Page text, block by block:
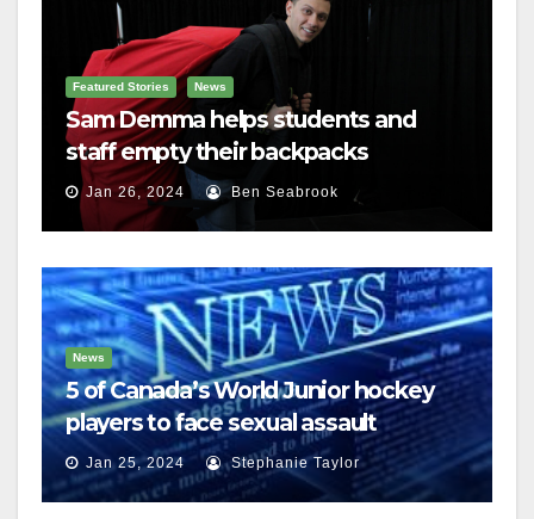
Featured Stories News
Sam Demma helps students and
staff empty their backpacks
Jan 26, 2024 Ben Seabrook
News
5 of Canada’s World Junior hockey
players to face sexual assault
charges
Jan 25, 2024 Stephanie Taylor